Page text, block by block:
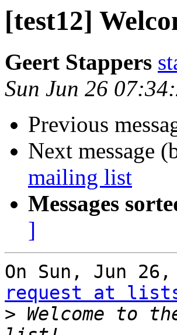
[test12]
Geert Stappers
Sun Jun 26
Previous
Next message
mailing list
Messages
]
On Sun, Jun
request at
> Welcome to